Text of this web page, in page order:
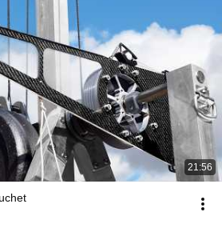
21:56